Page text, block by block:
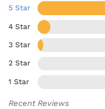
5 Star
4 Star
3 Star
2 Star
1 Star
Recent Reviews